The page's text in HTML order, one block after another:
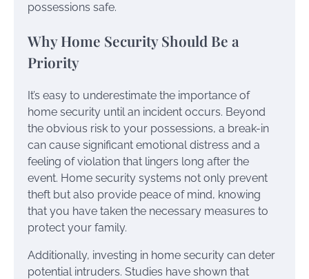
possessions safe.
Why Home Security Should Be a
Priority
It’s easy to underestimate the importance of
home security until an incident occurs. Beyond
the obvious risk to your possessions, a break-in
can cause significant emotional distress and a
feeling of violation that lingers long after the
event. Home security systems not only prevent
theft but also provide peace of mind, knowing
that you have taken the necessary measures to
protect your family.
Additionally, investing in home security can deter
potential intruders. Studies have shown that